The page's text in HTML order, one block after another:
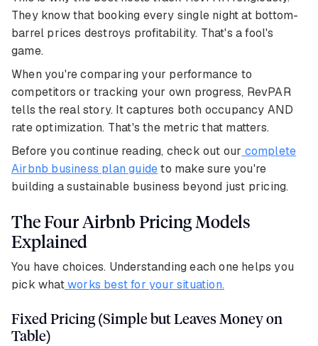
They know that booking every single night at bottom-
barrel prices destroys profitability. That's a fool's
game.
When you're comparing your performance to
competitors or tracking your own progress, RevPAR
tells the real story. It captures both occupancy AND
rate optimization. That's the metric that matters.
Before you continue reading, check out our complete
Airbnb business plan guideto make sure you're
building a sustainable business beyond just pricing.
The Four Airbnb Pricing Models
Explained
You have choices. Understanding each one helps you
pick whatworks best for your situation.
Fixed Pricing (Simple but Leaves Money on
Table)